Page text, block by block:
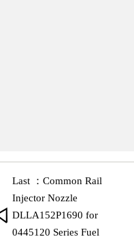
Last ：Common Rail
Injector Nozzle
DLLA152P1690 for
0445120 Series Fuel